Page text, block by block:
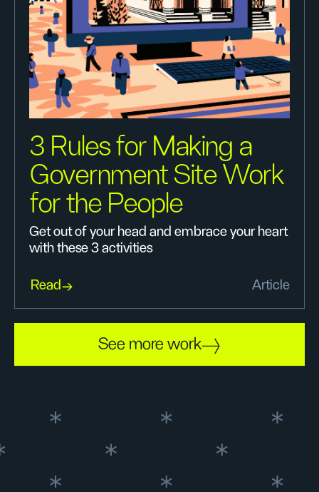
3 Rules for Making a
Government Site Work
for the People
Get out of your head and embrace your heart
with these 3 activities
Read Article
See more work